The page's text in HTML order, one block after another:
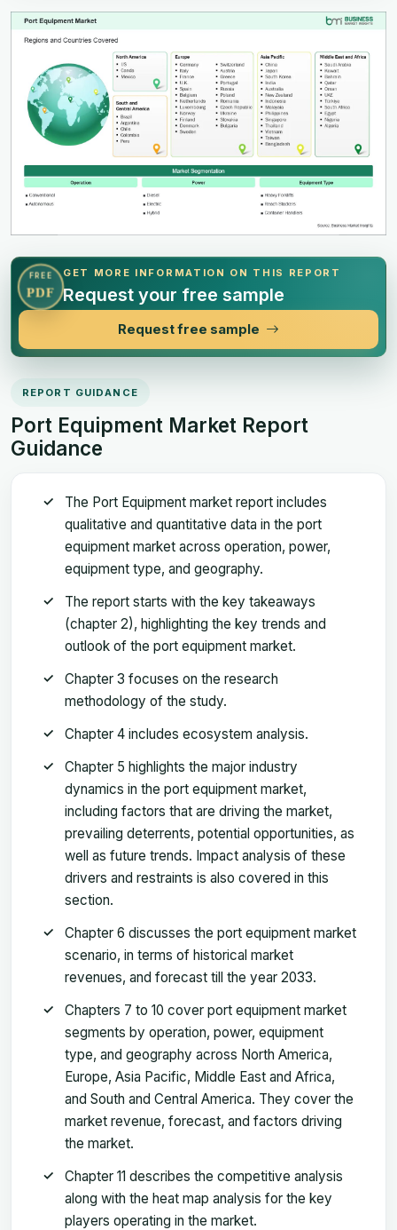
FREE
PDF
GET MORE INFORMATION ON THIS REPORT
Request your free sample
Request free sample
REPORT GUIDANCE
Port Equipment Market Report
Guidance
The Port Equipment market report includes
qualitative and quantitative data in the port
equipment market across operation, power,
equipment type, and geography.
The report starts with the key takeaways
(chapter 2), highlighting the key trends and
outlook of the port equipment market.
Chapter 3 focuses on the research
methodology of the study.
Chapter 4 includes ecosystem analysis.
Chapter 5 highlights the major industry
dynamics in the port equipment market,
including factors that are driving the market,
prevailing deterrents, potential opportunities, as
well as future trends. Impact analysis of these
drivers and restraints is also covered in this
section.
Chapter 6 discusses the port equipment market
scenario, in terms of historical market
revenues, and forecast till the year 2033.
Chapters 7 to 10 cover port equipment market
segments by operation, power, equipment
type, and geography across North America,
Europe, Asia Pacific, Middle East and Africa,
and South and Central America. They cover the
market revenue, forecast, and factors driving
the market.
Chapter 11 describes the competitive analysis
along with the heat map analysis for the key
players operating in the market.